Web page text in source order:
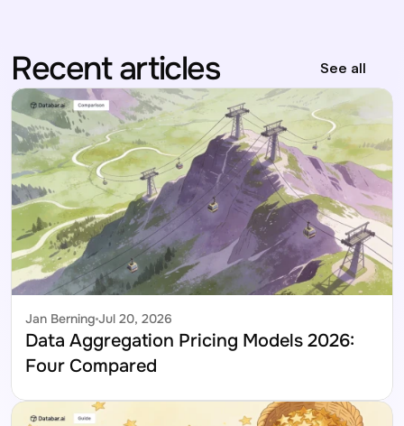
Recent articles See all
Jul 20, 2026
Jan Berning
Data Aggregation Pricing Models 2026:
Four Compared